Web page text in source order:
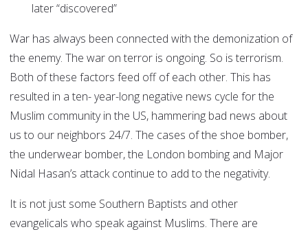
later “discovered”
War has always been connected with the demonization of
the enemy. The war on terror is ongoing. So is terrorism.
Both of these factors feed off of each other. This has
resulted in a ten- year-long negative news cycle for the
Muslim community in the US, hammering bad news about
us to our neighbors 24/7. The cases of the shoe bomber,
the underwear bomber, the London bombing and Major
Nidal Hasan’s attack continue to add to the negativity.
It is not just some Southern Baptists and other
evangelicals who speak against Muslims. There are